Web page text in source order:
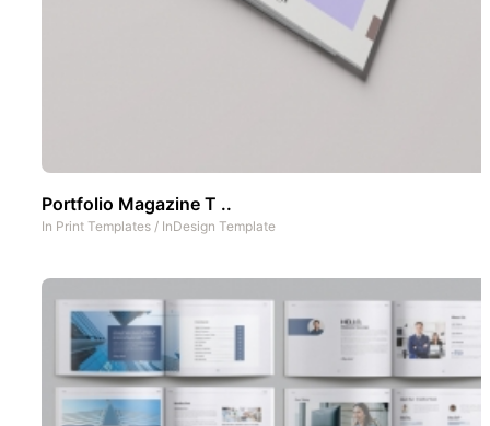
Portfolio Magazine T ..
In Print Templates / InDesign Template